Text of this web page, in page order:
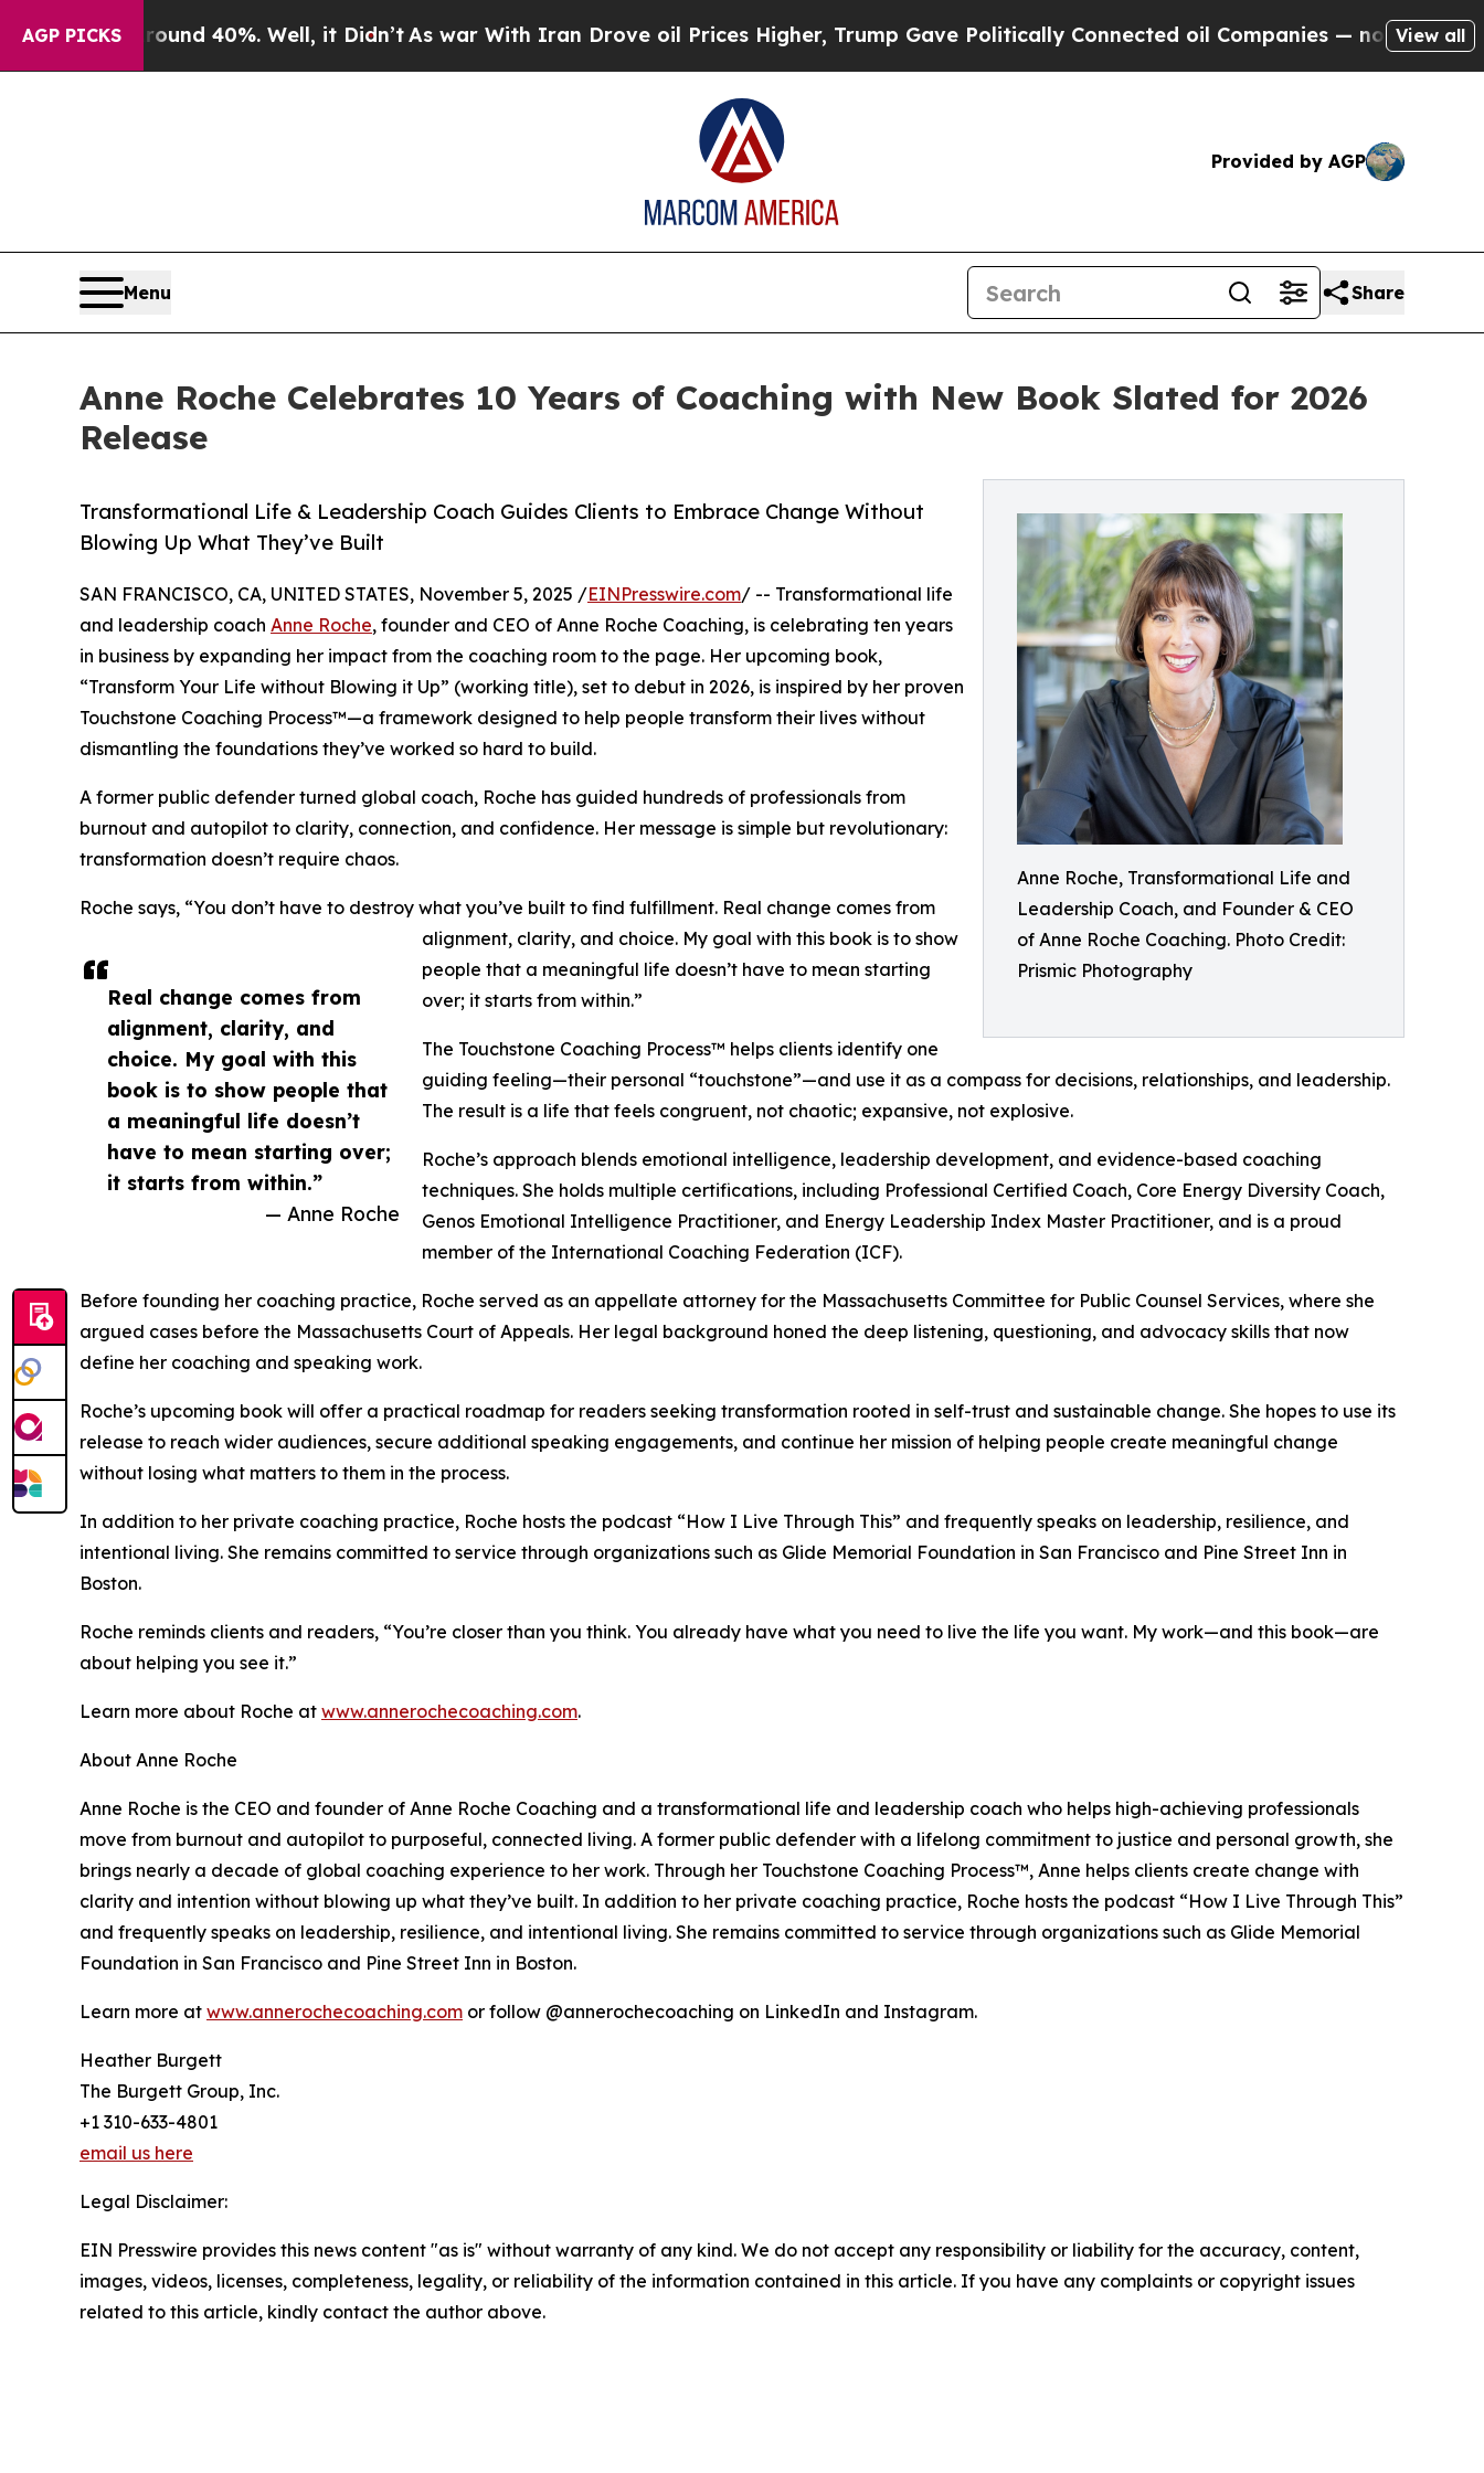
AGP PICKS
Around 40%. Well, it Didn’t As war With Iran Drove oil Prices Higher, Trump Gave Politically Connected oil Companies — not Taxpayers —
View all
Provided by AGP
Menu Share
Anne Roche Celebrates 10 Years of Coaching with New Book Slated for 2026
Release
Anne Roche, Transformational Life and
Leadership Coach, and Founder & CEO
of Anne Roche Coaching. Photo Credit:
Prismic Photography
Transformational Life & Leadership Coach Guides Clients to Embrace Change Without
Blowing Up What They’ve Built
Real change comes from
alignment, clarity, and
choice. My goal with this
book is to show people that
a meaningful life doesn’t
have to mean starting over;
it starts from within.”
— Anne Roche
SAN FRANCISCO, CA, UNITED STATES, November 5, 2025 /EINPresswire.com/ -- Transformational life
and leadership coach Anne Roche, founder and CEO of Anne Roche Coaching, is celebrating ten years
in business by expanding her impact from the coaching room to the page. Her upcoming book,
“Transform Your Life without Blowing it Up” (working title), set to debut in 2026, is inspired by her proven
Touchstone Coaching Process™—a framework designed to help people transform their lives without
dismantling the foundations they’ve worked so hard to build.
A former public defender turned global coach, Roche has guided hundreds of professionals from
burnout and autopilot to clarity, connection, and confidence. Her message is simple but revolutionary:
transformation doesn’t require chaos.
Roche says, “You don’t have to destroy what you’ve built to find fulfillment. Real change comes from
alignment, clarity, and choice. My goal with this book is to show
people that a meaningful life doesn’t have to mean starting
over; it starts from within.”
The Touchstone Coaching Process™ helps clients identify one
guiding feeling—their personal “touchstone”—and use it as a compass for decisions, relationships, and leadership.
The result is a life that feels congruent, not chaotic; expansive, not explosive.
Roche’s approach blends emotional intelligence, leadership development, and evidence-based coaching
techniques. She holds multiple certifications, including Professional Certified Coach, Core Energy Diversity Coach,
Genos Emotional Intelligence Practitioner, and Energy Leadership Index Master Practitioner, and is a proud
member of the International Coaching Federation (ICF).
Before founding her coaching practice, Roche served as an appellate attorney for the Massachusetts Committee for Public Counsel Services, where she
argued cases before the Massachusetts Court of Appeals. Her legal background honed the deep listening, questioning, and advocacy skills that now
define her coaching and speaking work.
Roche’s upcoming book will offer a practical roadmap for readers seeking transformation rooted in self-trust and sustainable change. She hopes to use its
release to reach wider audiences, secure additional speaking engagements, and continue her mission of helping people create meaningful change
without losing what matters to them in the process.
In addition to her private coaching practice, Roche hosts the podcast “How I Live Through This” and frequently speaks on leadership, resilience, and
intentional living. She remains committed to service through organizations such as Glide Memorial Foundation in San Francisco and Pine Street Inn in
Boston.
Roche reminds clients and readers, “You’re closer than you think. You already have what you need to live the life you want. My work—and this book—are
about helping you see it.”
Learn more about Roche at www.annerochecoaching.com.
About Anne Roche
Anne Roche is the CEO and founder of Anne Roche Coaching and a transformational life and leadership coach who helps high-achieving professionals
move from burnout and autopilot to purposeful, connected living. A former public defender with a lifelong commitment to justice and personal growth, she
brings nearly a decade of global coaching experience to her work. Through her Touchstone Coaching Process™, Anne helps clients create change with
clarity and intention without blowing up what they’ve built. In addition to her private coaching practice, Roche hosts the podcast “How I Live Through This”
and frequently speaks on leadership, resilience, and intentional living. She remains committed to service through organizations such as Glide Memorial
Foundation in San Francisco and Pine Street Inn in Boston.
Learn more at www.annerochecoaching.com or follow @annerochecoaching on LinkedIn and Instagram.
Heather Burgett
The Burgett Group, Inc.
+1 310-633-4801
email us here
Legal Disclaimer:
EIN Presswire provides this news content "as is" without warranty of any kind. We do not accept any responsibility or liability for the accuracy, content,
images, videos, licenses, completeness, legality, or reliability of the information contained in this article. If you have any complaints or copyright issues
related to this article, kindly contact the author above.